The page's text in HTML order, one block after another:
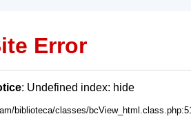
Error
: Undefined index: hide
biblioteca/classes/